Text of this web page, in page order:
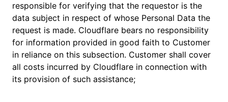
responsible for verifying that the requestor is the
data subject in respect of whose Personal Data the
request is made. Cloudflare bears no responsibility
for information provided in good faith to Customer
in reliance on this subsection. Customer shall cover
all costs incurred by Cloudflare in connection with
its provision of such assistance;